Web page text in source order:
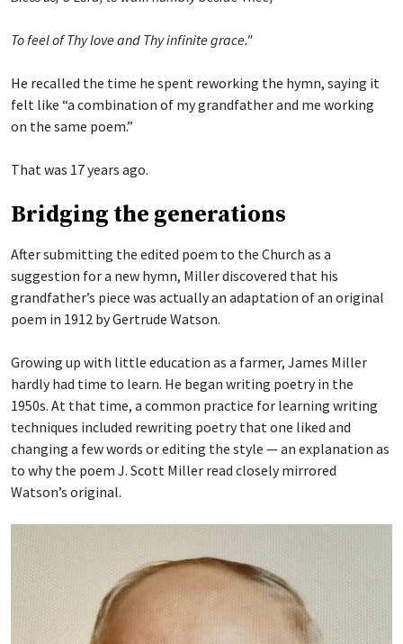
To feel of Thy love and Thy infinite grace."
He recalled the time he spent reworking the hymn, saying it
felt like “a combination of my grandfather and me working
on the same poem.”
That was 17 years ago.
Bridging the generations
After submitting the edited poem to the Church as a
suggestion for a new hymn, Miller discovered that his
grandfather’s piece was actually an adaptation of an original
poem in 1912 by Gertrude Watson.
Growing up with little education as a farmer, James Miller
hardly had time to learn. He began writing poetry in the
1950s. At that time, a common practice for learning writing
techniques included rewriting poetry that one liked and
changing a few words or editing the style — an explanation as
to why the poem J. Scott Miller read closely mirrored
Watson’s original.